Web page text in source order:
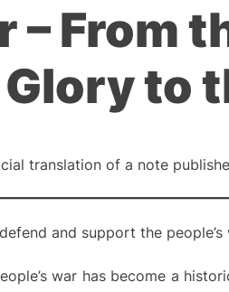
– From
to
translation of a note
and support the people’s
war has become a